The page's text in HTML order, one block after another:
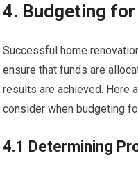
4. Budgeting
Successful home
ensure that funds are
results are achieved. Here
consider when budgeting
4.1 Determining